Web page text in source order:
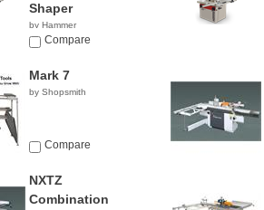
Shaper
by Hammer
NACompare
Mark 7
by Shopsmith
Compare
NXTZ
Combination